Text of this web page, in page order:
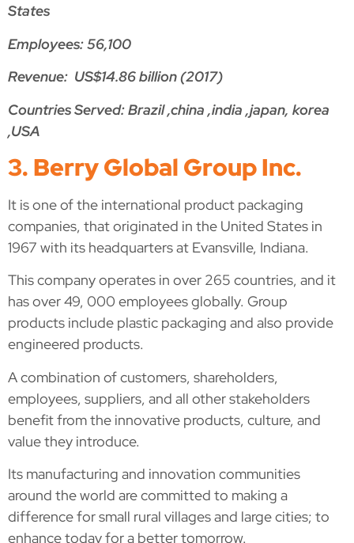
States
Employees: 56,100
Revenue: US$14.86 billion (2017)
Countries Served: Brazil ,china ,india ,japan, korea
,USA
3. Berry Global Group Inc.
It is one of the international product packaging
companies, that originated in the United States in
1967 with its headquarters at Evansville, Indiana.
This company operates in over 265 countries, and it
has over 49, 000 employees globally. Group
products include plastic packaging and also provide
engineered products.
A combination of customers, shareholders,
employees, suppliers, and all other stakeholders
benefit from the innovative products, culture, and
value they introduce.
Its manufacturing and innovation communities
around the world are committed to making a
difference for small rural villages and large cities; to
enhance today for a better tomorrow.